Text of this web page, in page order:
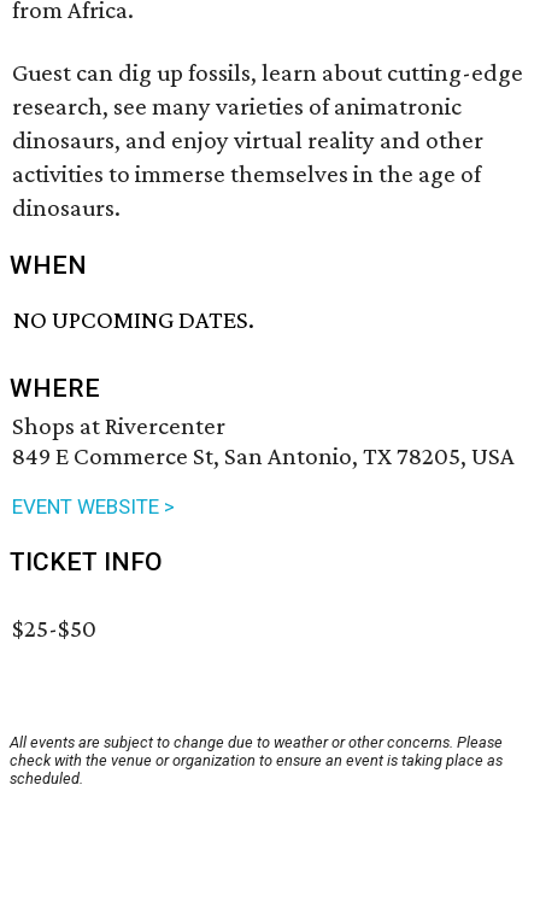
from Africa.
Guest can dig up fossils, learn about cutting-edge
research, see many varieties of animatronic
dinosaurs, and enjoy virtual reality and other
activities to immerse themselves in the age of
dinosaurs.
WHEN
NO UPCOMING DATES.
WHERE
Shops at Rivercenter
849 E Commerce St, San Antonio, TX 78205, USA
EVENT WEBSITE >
TICKET INFO
$25-$50
All events are subject to change due to weather or other concerns. Please
check with the venue or organization to ensure an event is taking place as
scheduled.